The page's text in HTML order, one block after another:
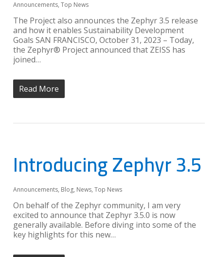
Announcements, Top News
The Project also announces the Zephyr 3.5 release
and how it enables Sustainability Development
Goals SAN FRANCISCO, October 31, 2023 – Today,
the Zephyr® Project announced that ZEISS has
joined…
Read More
Introducing Zephyr 3.5
Announcements, Blog, News, Top News
On behalf of the Zephyr community, I am very
excited to announce that Zephyr 3.5.0 is now
generally available. Before diving into some of the
key highlights for this new…